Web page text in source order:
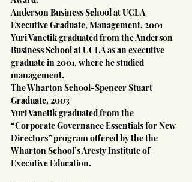
Anderson Business School at UCLA
Executive Graduate, Management, 2001
Yuri Vanetik graduated from the Anderson
Business School at UCLA as an executive
graduate in 2001, where he studied
management.
The Wharton School-Spencer Stuart
Graduate, 2003
Yuri Vanetik graduated from the
“Corporate Governance Essentials for New
Directors” program offered by the the
Wharton School’s Aresty Institute of
Executive Education.